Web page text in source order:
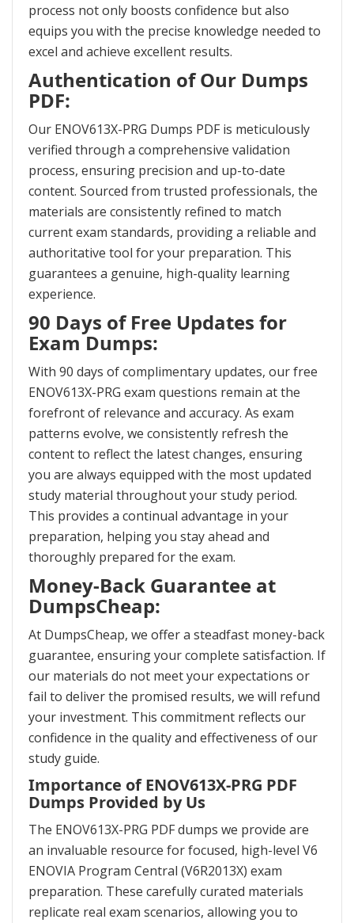
process not only boosts confidence but also
equips you with the precise knowledge needed to
excel and achieve excellent results.
Authentication of Our Dumps
PDF:
Our ENOV613X-PRG Dumps PDF is meticulously
verified through a comprehensive validation
process, ensuring precision and up-to-date
content. Sourced from trusted professionals, the
materials are consistently refined to match
current exam standards, providing a reliable and
authoritative tool for your preparation. This
guarantees a genuine, high-quality learning
experience.
90 Days of Free Updates for
Exam Dumps:
With 90 days of complimentary updates, our free
ENOV613X-PRG exam questions remain at the
forefront of relevance and accuracy. As exam
patterns evolve, we consistently refresh the
content to reflect the latest changes, ensuring
you are always equipped with the most updated
study material throughout your study period.
This provides a continual advantage in your
preparation, helping you stay ahead and
thoroughly prepared for the exam.
Money-Back Guarantee at
DumpsCheap:
At DumpsCheap, we offer a steadfast money-back
guarantee, ensuring your complete satisfaction. If
our materials do not meet your expectations or
fail to deliver the promised results, we will refund
your investment. This commitment reflects our
confidence in the quality and effectiveness of our
study guide.
Importance of ENOV613X-PRG PDF
Dumps Provided by Us
The ENOV613X-PRG PDF dumps we provide are
an invaluable resource for focused, high-level V6
ENOVIA Program Central (V6R2013X) exam
preparation. These carefully curated materials
replicate real exam scenarios, allowing you to